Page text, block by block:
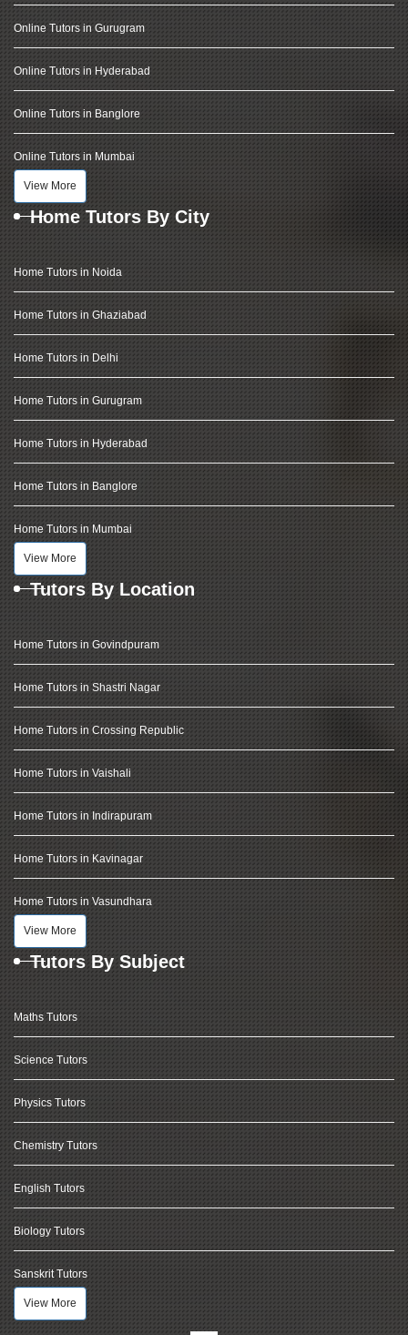
Online Tutors in Gurugram
Online Tutors in Hyderabad
Online Tutors in Banglore
Online Tutors in Mumbai
View More
Home Tutors By City
Home Tutors in Noida
Home Tutors in Ghaziabad
Home Tutors in Delhi
Home Tutors in Gurugram
Home Tutors in Hyderabad
Home Tutors in Banglore
Home Tutors in Mumbai
View More
Tutors By Location
Home Tutors in Govindpuram
Home Tutors in Shastri Nagar
Home Tutors in Crossing Republic
Home Tutors in Vaishali
Home Tutors in Indirapuram
Home Tutors in Kavinagar
Home Tutors in Vasundhara
View More
Tutors By Subject
Maths Tutors
Science Tutors
Physics Tutors
Chemistry Tutors
English Tutors
Biology Tutors
Sanskrit Tutors
View More